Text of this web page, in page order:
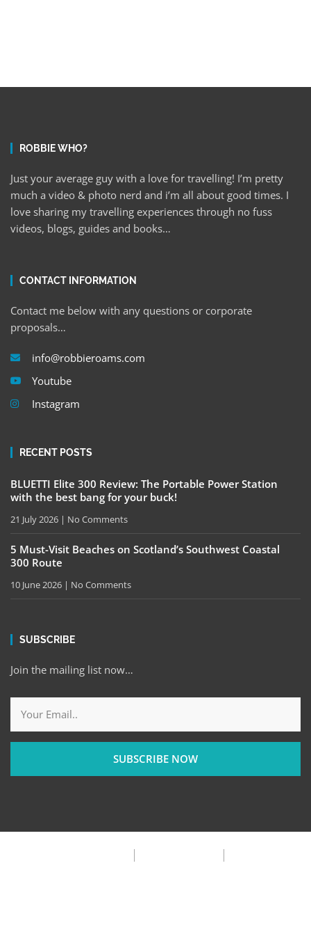
ROBBIE WHO?
Just your average guy with a love for travelling! I’m pretty
much a video & photo nerd and i’m all about good times. I
love sharing my travelling experiences through no fuss
videos, blogs, guides and books…
CONTACT INFORMATION
Contact me below with any questions or corporate
proposals…
info@robbieroams.com
Youtube
Instagram
RECENT POSTS
BLUETTI Elite 300 Review: The Portable Power Station
with the best bang for your buck!
21 July 2026 No Comments
5 Must-Visit Beaches on Scotland’s Southwest Coastal
300 Route
10 June 2026 No Comments
SUBSCRIBE
Join the mailing list now…
SUBSCRIBE NOW